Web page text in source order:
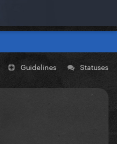
Guidelines Statuses